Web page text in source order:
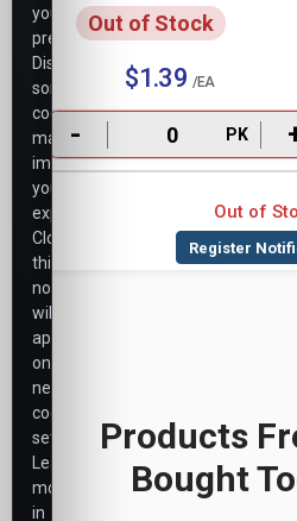
Out of Stock
$1.39 /EA
- PK
Out of
Products
Bought
your
preferences.
Disabling
some
cookies
may
impact
your
experience.
Closing
this
notice
will
apply
only
necessary
cookie
settings.
Learn
more
in